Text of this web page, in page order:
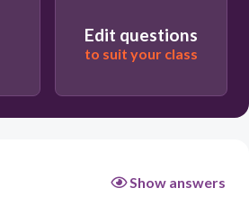
Edit questions
to suit your class
Show answers